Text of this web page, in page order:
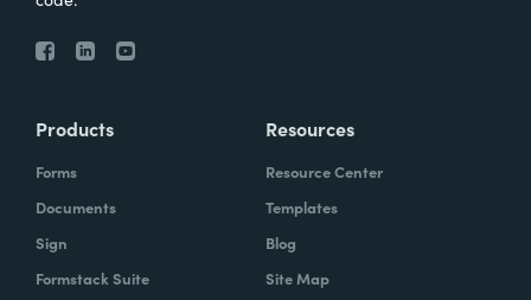
Products
Forms
Documents
Sign
Formstack Suite
Resources
Resource Center
Templates
Blog
Site Map